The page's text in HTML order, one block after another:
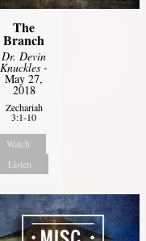
The
Branch
Dr. Devin
Knuckles -
May 27,
2018
Zechariah
3:1-10
Watch
Listen